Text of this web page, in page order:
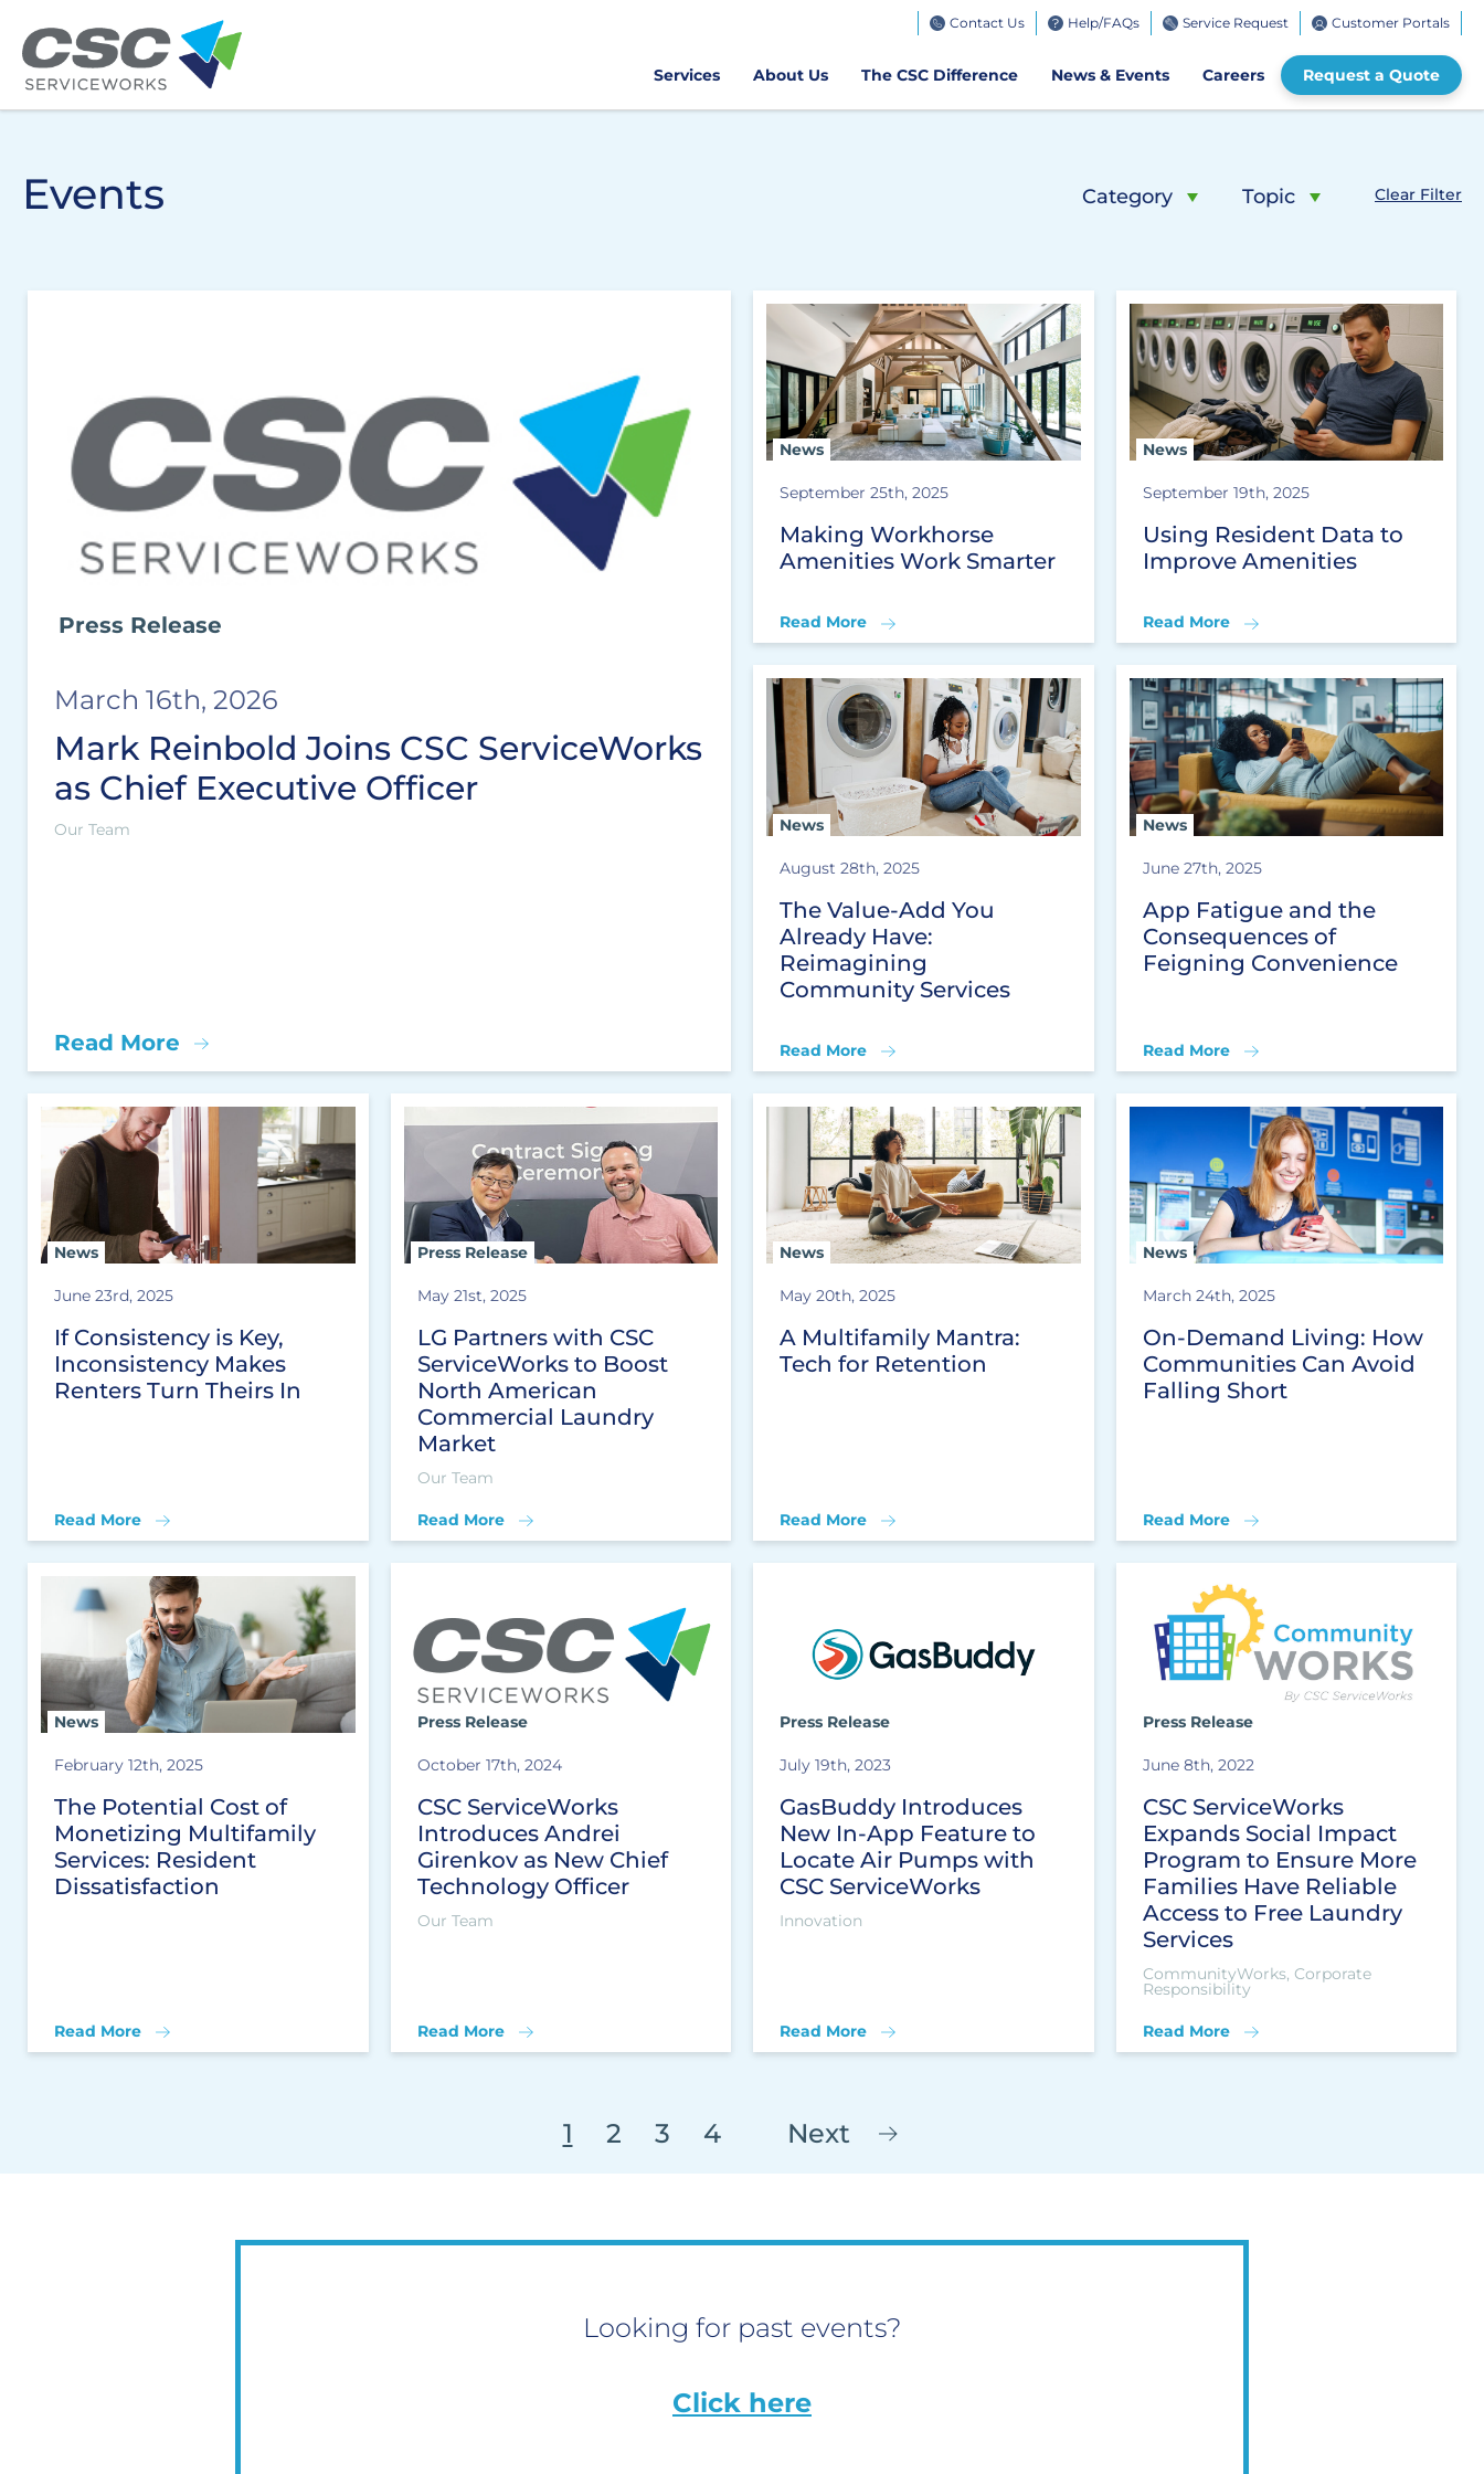
Services About Us The CSC Difference
Get CSC GO
News & Events Careers Request a Quote
Contact Us Help/FAQs Service Request Customer Portals
Events Category Topic Clear Filter
Press Release
March 16th, 2026
Mark Reinbold Joins CSC ServiceWorks
as Chief Executive Officer
Our Team
Read More
News
September 25th, 2025
Making Workhorse
Amenities Work Smarter
Read More
News
September 19th, 2025
Using Resident Data to
Improve Amenities
Read More
News
August 28th, 2025
The Value-Add You
Already Have:
Reimagining
Community Services
Read More
News
June 27th, 2025
App Fatigue and the
Consequences of
Feigning Convenience
Read More
News
June 23rd, 2025
If Consistency is Key,
Inconsistency Makes
Renters Turn Theirs In
Read More
Press Release
May 21st, 2025
LG Partners with CSC
ServiceWorks to Boost
North American
Commercial Laundry
Market
Our Team
Read More
News
May 20th, 2025
A Multifamily Mantra:
Tech for Retention
Read More
News
March 24th, 2025
On-Demand Living: How
Communities Can Avoid
Falling Short
Read More
News
February 12th, 2025
The Potential Cost of
Monetizing Multifamily
Services: Resident
Dissatisfaction
Read More
Press Release
October 17th, 2024
CSC ServiceWorks
Introduces Andrei
Girenkov as New Chief
Technology Officer
Our Team
Read More
Press Release
July 19th, 2023
GasBuddy Introduces
New In-App Feature to
Locate Air Pumps with
CSC ServiceWorks
Innovation
Read More
Press Release
June 8th, 2022
CSC ServiceWorks
Expands Social Impact
Program to Ensure More
Families Have Reliable
Access to Free Laundry
Services
CommunityWorks, Corporate
Responsibility
Read More
1 2 3 4 Next
Looking for past events?
Click here